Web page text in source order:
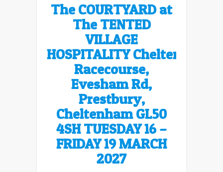
The COURTYARD at
The TENTED
VILLAGE
HOSPITALITY Cheltenham
Racecourse,
Evesham Rd,
Prestbury,
Cheltenham GL50
4SHTUESDAY 16 –
FRIDAY 19 MARCH
2027